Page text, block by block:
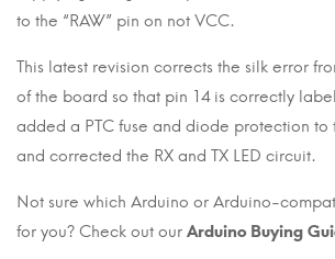
to the “RAW” pin on not VCC.
This latest revision corrects the silk error
of the board so that pin 14 is correctly
added a PTC fuse and diode protection
and corrected the RX and TX LED circuit.
Not sure which Arduino or Arduino-
for you? Check out our Arduino Buying